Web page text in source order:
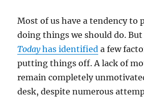
Most of us have a tendency to
doing things we should do. But
Todayhas identified a few
putting things off. A lack of
remain completely
desk, despite numerous